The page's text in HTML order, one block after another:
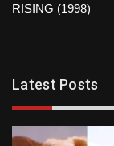
RISING (1998)
Latest Posts